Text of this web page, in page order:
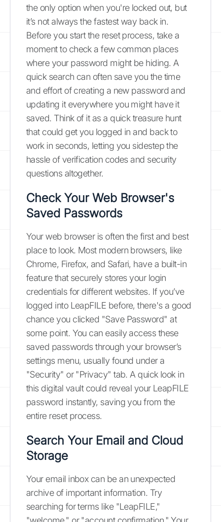
the only option when you're locked out, but
it’s not always the fastest way back in.
Before you start the reset process, take a
moment to check a few common places
where your password might be hiding. A
quick search can often save you the time
and effort of creating a new password and
updating it everywhere you might have it
saved. Think of it as a quick treasure hunt
that could get you logged in and back to
work in seconds, letting you sidestep the
hassle of verification codes and security
questions altogether.
Check Your Web Browser's
Saved Passwords
Your web browser is often the first and best
place to look. Most modern browsers, like
Chrome, Firefox, and Safari, have a built-in
feature that securely stores your login
credentials for different websites. If you’ve
logged into LeapFILE before, there's a good
chance you clicked "Save Password" at
some point. You can easily access these
saved passwords through your browser’s
settings menu, usually found under a
"Security" or "Privacy" tab. A quick look in
this digital vault could reveal your LeapFILE
password instantly, saving you from the
entire reset process.
Search Your Email and Cloud
Storage
Your email inbox can be an unexpected
archive of important information. Try
searching for terms like "LeapFILE,"